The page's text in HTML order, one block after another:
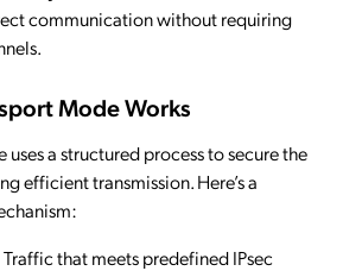
communication without requiring
Mode Works
uses a structured process to secure the
efficient transmission. Here’s a
Traffic that meets predefined IPsec